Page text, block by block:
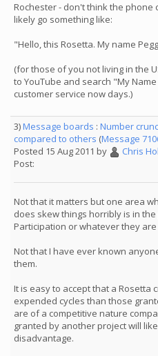
Rochester - don't think the phone
likely go something like:
"Hello, this Rosetta. My name
(for those of you not living in the
to YouTube and search "My
customer service now days.)
3)Message boards : Number
compared to others (Message
Posted 15 Aug 2011 by
Chris
Post:
Not that it matters but one area
does skew things horribly is in
Participation or whatever they are
Not that I have ever known
them.
It is easy to accept that a
expended cycles than those
are of a competitive nature
granted by another project will
disadvantage.